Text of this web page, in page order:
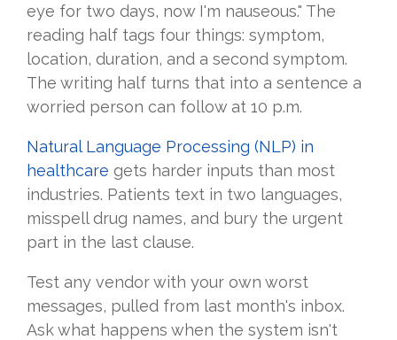
eye for two days, now I'm nauseous." The
reading half tags four things: symptom,
location, duration, and a second symptom.
The writing half turns that into a sentence a
worried person can follow at 10 p.m.
Natural Language Processing (NLP) in
healthcare gets harder inputs than most
industries. Patients text in two languages,
misspell drug names, and bury the urgent
part in the last clause.
Test any vendor with your own worst
messages, pulled from last month's inbox.
Ask what happens when the system isn't